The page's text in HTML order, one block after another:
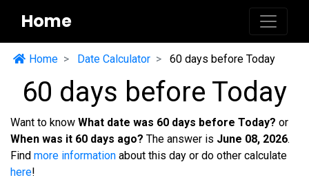
Home
Home Date Calculator 60 days before Today
60 days before Today
Want to know What date was 60 days before Today? or
When was it 60 days ago? The answer is June 08, 2026.
Find more information about this day or do other calculate
here!